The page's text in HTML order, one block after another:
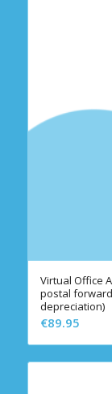
Virtual Office
postal
depreciation)
€89.95